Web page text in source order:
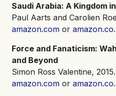
Saudi Arabia: A Kingdom
Paul Aarts and Carolien
amazon.com or
Force and Fanaticism:
and Beyond
Simon Ross Valentine,
amazon.com or